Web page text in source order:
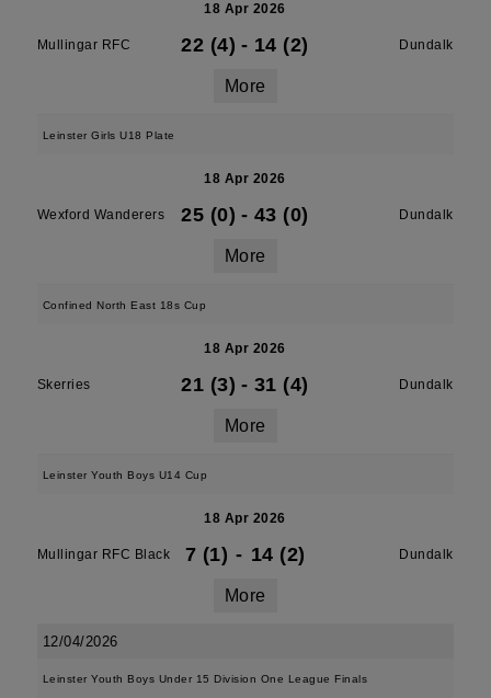
18 Apr 2026
Mullingar RFC 22 (4) - 14 (2) Dundalk
More
Leinster Girls U18 Plate
18 Apr 2026
Wexford Wanderers 25 (0) - 43 (0) Dundalk
More
Confined North East 18s Cup
18 Apr 2026
Skerries 21 (3) - 31 (4) Dundalk
More
Leinster Youth Boys U14 Cup
18 Apr 2026
Mullingar RFC Black 7 (1) - 14 (2) Dundalk
More
12/04/2026
Leinster Youth Boys Under 15 Division One League Finals